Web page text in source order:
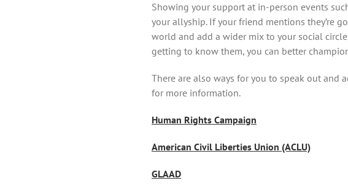
Showing your support at in-person events
your allyship. If your friend mentions they’re
world and add a wider mix to your social
getting to know them, you can better
There are also ways for you to speak out and
for more information.
Human Rights Campaign
American Civil Liberties Union (ACLU)
GLAAD